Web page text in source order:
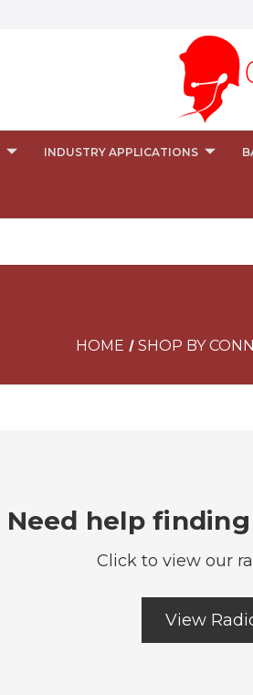
INDUSTRY APPLICATIONS
HOME SHOP BY
Need help
Click to view our
View